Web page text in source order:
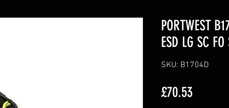
PORTWEST
ESD LG SC FO
SKU: B1704D
£70.53Price